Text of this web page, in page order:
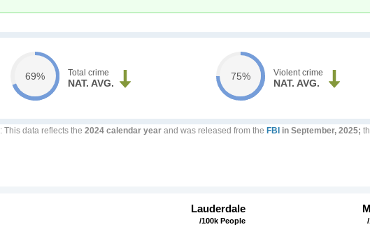
69% Total crime
NAT. AVG.
75% Violent crime
NAT. AVG.
: This data reflects the 2024 calendar year and was released from the FBI in September, 2025;
Lauderdale
/100k People